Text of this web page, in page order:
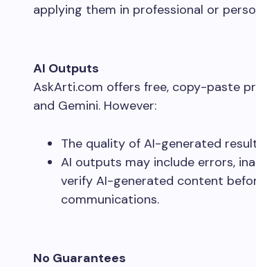
applying them in professional or
AI Outputs
AskArti.com offers free, copy-paste
and Gemini. However:
The quality of AI-generated
AI outputs may include errors,
verify AI-generated content
communications.
No Guarantees